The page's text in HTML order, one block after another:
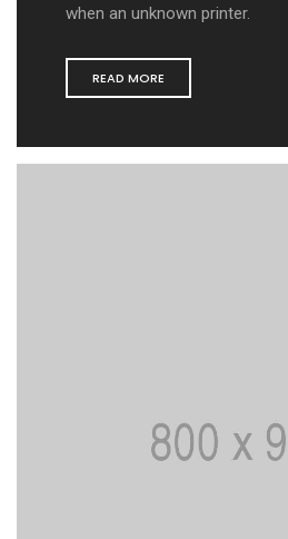
when an unknown printer.
READ MORE